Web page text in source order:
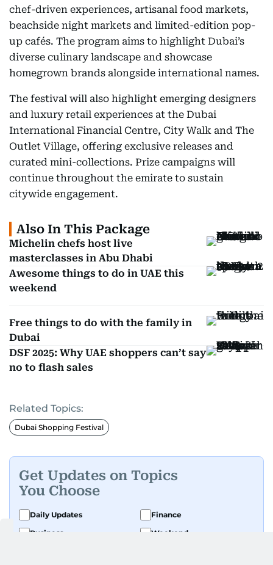
chef-driven experiences, artisanal food markets,
beachside night markets and limited-edition pop-
up cafés. The program aims to highlight Dubai’s
diverse culinary landscape and showcase
homegrown brands alongside international names.
The festival will also highlight emerging designers
and luxury retail experiences at the Dubai
International Financial Centre, City Walk and The
Outlet Village, offering exclusive releases and
curated mini-collections. Prize campaigns will
continue throughout the emirate to sustain
citywide engagement.
Also In This Package
Michelin chefs host live
masterclasses in Abu Dhabi
Awesome things to do in UAE this
weekend
Free things to do with the family in
Dubai
DSF 2025: Why UAE shoppers can’t say
no to flash sales
Related Topics:
Dubai Shopping Festival
Get Updates on Topics
You Choose
Daily Updates
Finance
Business
Weekend